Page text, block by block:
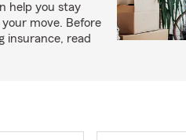
help you stay
move. Before
insurance, read